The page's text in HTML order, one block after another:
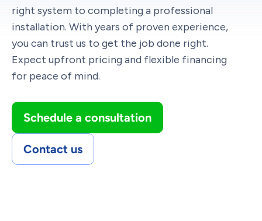
right system to completing a professional
installation. With years of proven experience,
you can trust us to get the job done right.
Expect upfront pricing and flexible financing
for peace of mind.
Schedule a consultation
Contact us